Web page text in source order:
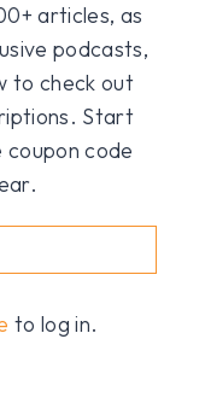
articles, as
podcasts,
to check out
Start
code
to log in.